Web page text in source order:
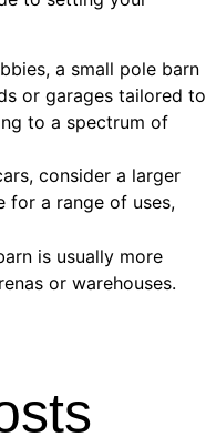
a small pole barn
or garages tailored to
to a spectrum of
consider a larger
for a range of uses,
is usually more
or warehouses.